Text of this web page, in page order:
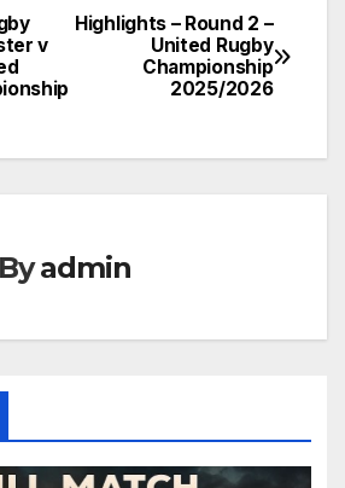
Highlights – Round 2 –
United Rugby
Championship
2025/2026
v
Byadmin